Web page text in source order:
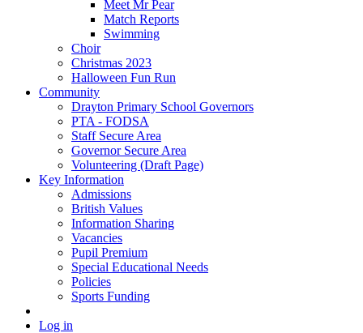
Meet Mr Pear
Match Reports
Swimming
Choir
Christmas 2023
Halloween Fun Run
Community
Drayton Primary School Governors
PTA - FODSA
Staff Secure Area
Governor Secure Area
Volunteering (Draft Page)
Key Information
Admissions
British Values
Information Sharing
Vacancies
Pupil Premium
Special Educational Needs
Policies
Sports Funding
Log in